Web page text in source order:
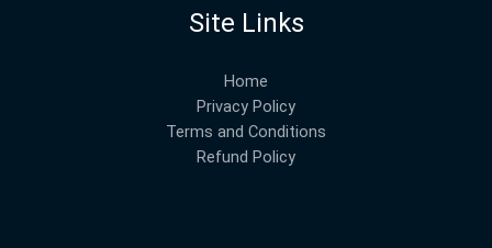
Site Links
Home
Privacy Policy
Terms and Conditions
Refund Policy